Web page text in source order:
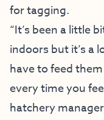
for tagging.
“It’s been a little
indoors but it’s a
have to feed
every time you
hatchery